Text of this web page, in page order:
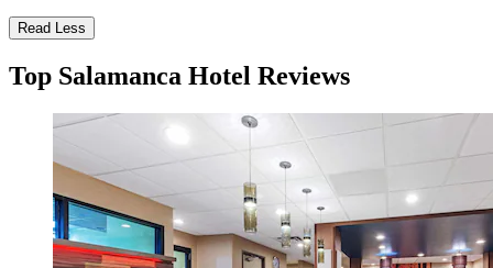
Read Less
Top Salamanca Hotel Reviews